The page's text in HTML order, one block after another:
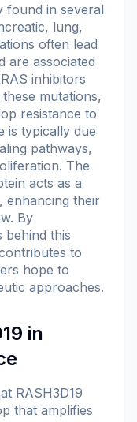
found in several
lung,
often lead
are associated
inhibitors
mutations,
resistance to
is typically due
pathways,
The
acts as a
enhancing their
By
behind this
to
hope to
approaches.
in
RASH3D19
that amplifies